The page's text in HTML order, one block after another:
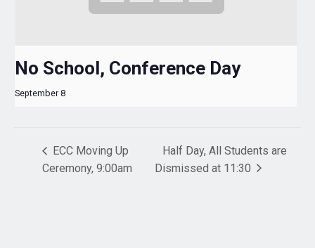
No School, Conference Day
September 8
ECC Moving Up
Ceremony, 9:00am
Half Day, All Students are
Dismissed at 11:30